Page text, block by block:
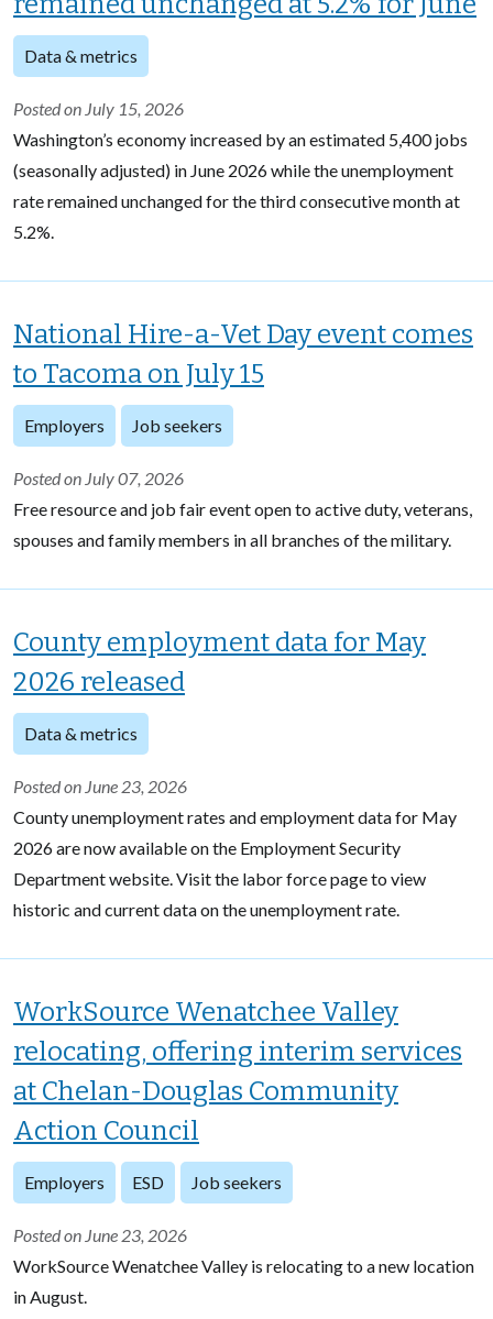
Data & metrics
Posted on July 15, 2026
Washington’s economy increased by an estimated 5,400 jobs
(seasonally adjusted) in June 2026 while the unemployment
rate remained unchanged for the third consecutive month at
5.2%.
National Hire-a-Vet Day event comes
to Tacoma on July 15
Employers Job seekers
Posted on July 07, 2026
Free resource and job fair event open to active duty, veterans,
spouses and family members in all branches of the military.
County employment data for May
2026 released
Data & metrics
Posted on June 23, 2026
County unemployment rates and employment data for May
2026 are now available on the Employment Security
Department website. Visit the labor force page to view
historic and current data on the unemployment rate.
WorkSource Wenatchee Valley
relocating, offering interim services
at Chelan-Douglas Community
Action Council
Employers ESD Job seekers
Posted on June 23, 2026
WorkSource Wenatchee Valley is relocating to a new location
in August.